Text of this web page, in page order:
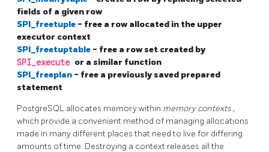
fields of a given row
SPI_freetuple - free a row allocated in the upper
executor context
SPI_freetuptable - free a row set created by
SPI_execute or a similar function
SPI_freeplan - free a previously saved prepared
statement
PostgreSQL allocates memory within memory contexts,
which provide a convenient method of managing allocations
made in many different places that need to live for differing
amounts of time. Destroying a context releases all the